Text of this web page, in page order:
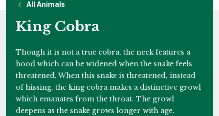
All Animals
King Cobra
Though it is not a true cobra, the neck features a
hood which can be widened when the snake feels
threatened. When this snake is threatened, instead
of hissing, the king cobra makes a distinctive growl
which emanates from the throat. The growl
deepens as the snake grows longer with age.